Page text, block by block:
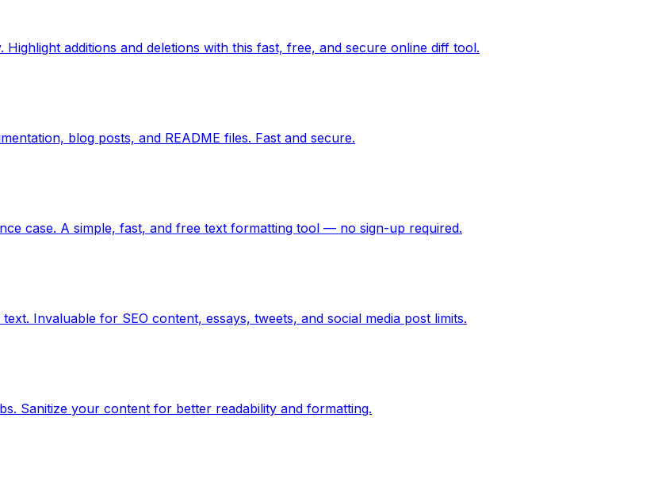
additions and deletions with this fast, free, and secure online diff tool.
blog posts, and README files. Fast and secure.
case. A simple, fast, and free text formatting tool — no sign-up required.
Invaluable for SEO content, essays, tweets, and social media post limits.
Sanitize your content for better readability and formatting.